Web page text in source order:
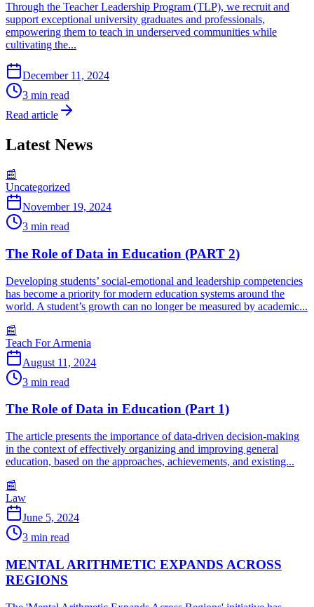
Through the Teacher Leadership Program (TLP), we recruit and
support exceptional university graduates and professionals,
empowering them to teach in underserved communities while
cultivating the...
December 11, 2024
3 min read
Read article
Latest News
📰
Uncategorized
November 19, 2024
3 min read
The Role of Data in Education (PART 2)
Developing students’ social-emotional and leadership competencies
has become a priority for modern education systems around the
world. A student’s growth can no longer be measured by academic...
📰
Teach For Armenia
August 11, 2024
3 min read
The Role of Data in Education (Part 1)
The article presents the importance of data-driven decision-making
in the context of effectively organizing and improving general
education, based on the approaches, achievements, and existing...
📰
Law
June 5, 2024
3 min read
MENTAL ARITHMETIC EXPANDS ACROSS
REGIONS